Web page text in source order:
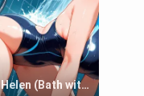
Helen (Bath with mom's friend's daughter)